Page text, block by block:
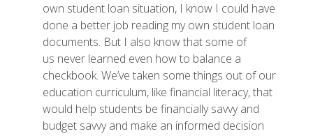
own student loan situation, I know I could have
done a better job reading my own student loan
documents. But I also know that some of
us never learned even how to balance a
checkbook. We’ve taken some things out of our
education curriculum, like financial literacy, that
would help students be financially savvy and
budget savvy and make an informed decision